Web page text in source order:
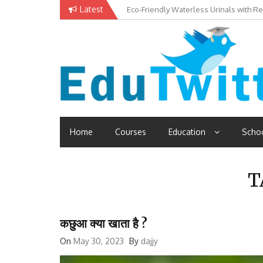
Latest Eco-Friendly Waterless Urinals with
Private Schools: Advantages and
Edutwitt.com
Home
Courses Education
कछुआ क्या खाता है ?
On May 30, 2023 By dajjy